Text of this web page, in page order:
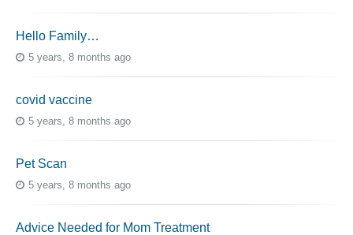
Hello Family…
5 years, 8 months ago
covid vaccine
5 years, 8 months ago
Pet Scan
5 years, 8 months ago
Advice Needed for Mom Treatment